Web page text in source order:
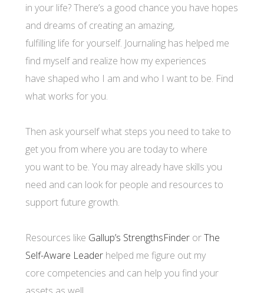
in your life? There’s a good chance you have hopes
and dreams of creating an amazing,
fulfilling life for yourself. Journaling has helped me
find myself and realize how my experiences
have shaped who I am and who I want to be. Find
what works for you.
Then ask yourself what steps you need to take to
get you from where you are today to where
you want to be. You may already have skills you
need and can look for people and resources to
support future growth.
Resources like Gallup’s StrengthsFinderorThe
Self-Aware Leaderhelped me figure out my
core competencies and can help you find your